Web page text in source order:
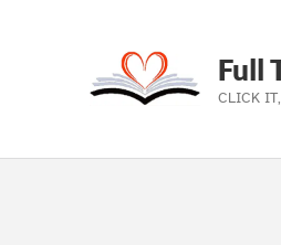
Skip to main navigation
Skip to main content
Skip to footer
Full
CLICK